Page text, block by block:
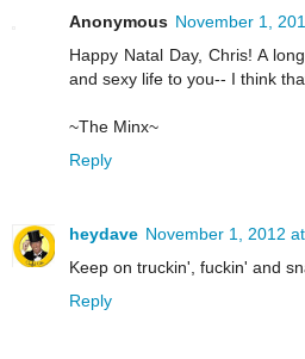
Anonymous November 1,
Happy Natal Day, Chris! A
and sexy life to you-- I think
~The Minx~
Reply
heydave November 1, 2012
Keep on truckin', fuckin' and
Reply